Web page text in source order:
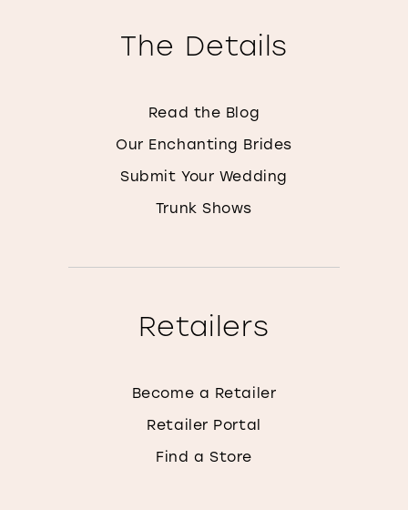
The Details
Read the Blog
Our Enchanting Brides
Submit Your Wedding
Trunk Shows
Retailers
Become a Retailer
Retailer Portal
Find a Store